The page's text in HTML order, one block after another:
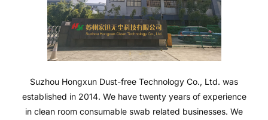
Suzhou Hongxun Dust-free Technology Co., Ltd. was
established in 2014. We have twenty years of experience
in clean room consumable swab related businesses. We